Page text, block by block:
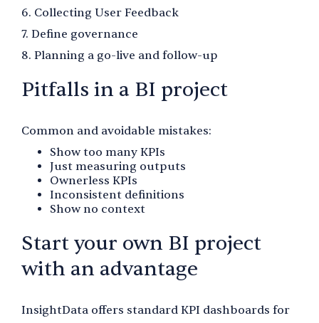
6. Collecting User Feedback
7. Define governance
8. Planning a go-live and follow-up
Pitfalls in a BI project
Common and avoidable mistakes:
Show too many KPIs
Just measuring outputs
Ownerless KPIs
Inconsistent definitions
Show no context
Start your own BI project
with an advantage
InsightData offers standard KPI dashboards for